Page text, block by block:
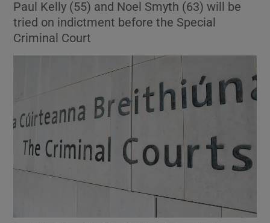
Show Motors sub sections
Show Podcasts sub sections
Paul Kelly (55) and Noel Smyth (63) will be
tried on indictment before the Special
Criminal Court